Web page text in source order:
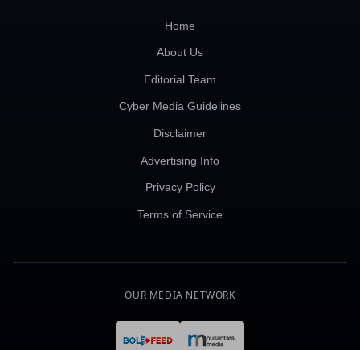
Home
About Us
Editorial Team
Cyber Media Guidelines
Disclaimer
Advertising Info
Privacy Policy
Terms of Service
OUR MEDIA NETWORK